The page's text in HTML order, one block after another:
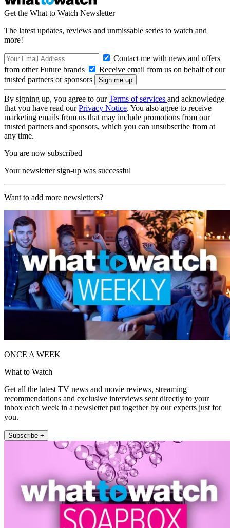
Get the What to Watch Newsletter
The latest updates, reviews and unmissable series to watch and
more!
Contact me with news and offers
from other Future brands
Receive email from us on behalf of our
trusted partners or sponsors
By signing up, you agree to ourTerms of services and acknowledge
that you have read ourPrivacy Notice. You also agree to receive
marketing emails from us that may include promotions from our
trusted partners and sponsors, which you can unsubscribe from at
any time.
You are now subscribed
Your newsletter sign-up was successful
Want to add more newsletters?
ONCE A WEEK
What to Watch
Get all the latest TV news and movie reviews, streaming
recommendations and exclusive interviews sent directly to your
inbox each week in a newsletter put together by our experts just for
you.
Subscribe +